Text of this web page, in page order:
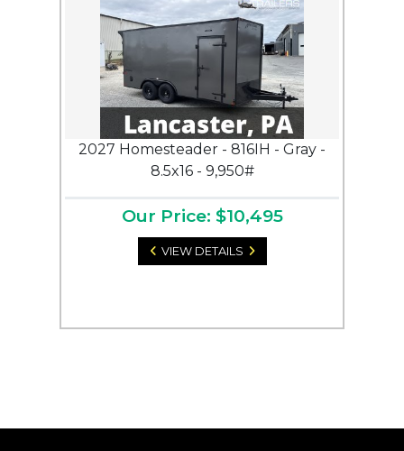
2027 Homesteader - 816IH - Gray -
8.5x16 - 9,950#
Our Price: $10,495
VIEW DETAILS